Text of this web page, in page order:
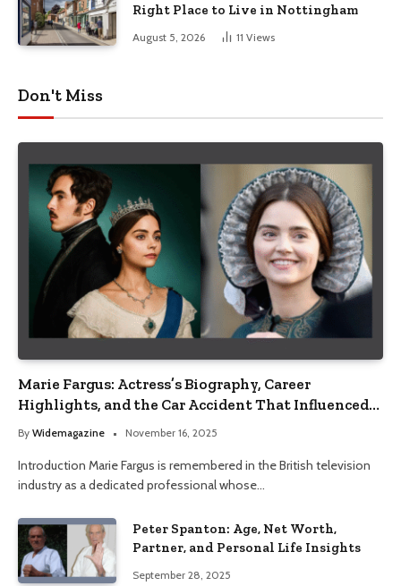
Right Place to Live in Nottingham
August 5, 2026 11 Views
Don't Miss
Marie Fargus: Actress’s Biography, Career
Highlights, and the Car Accident That Influenced
Her Life
By Widemagazine November 16, 2025
Introduction Marie Fargus is remembered in the British television
industry as a dedicated professional whose…
Peter Spanton: Age, Net Worth,
Partner, and Personal Life Insights
September 28, 2025